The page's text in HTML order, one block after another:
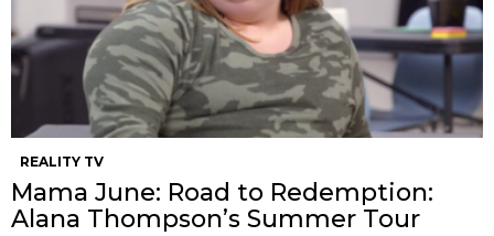
REALITY TV
Mama June: Road to Redemption:
Alana Thompson’s Summer Tour